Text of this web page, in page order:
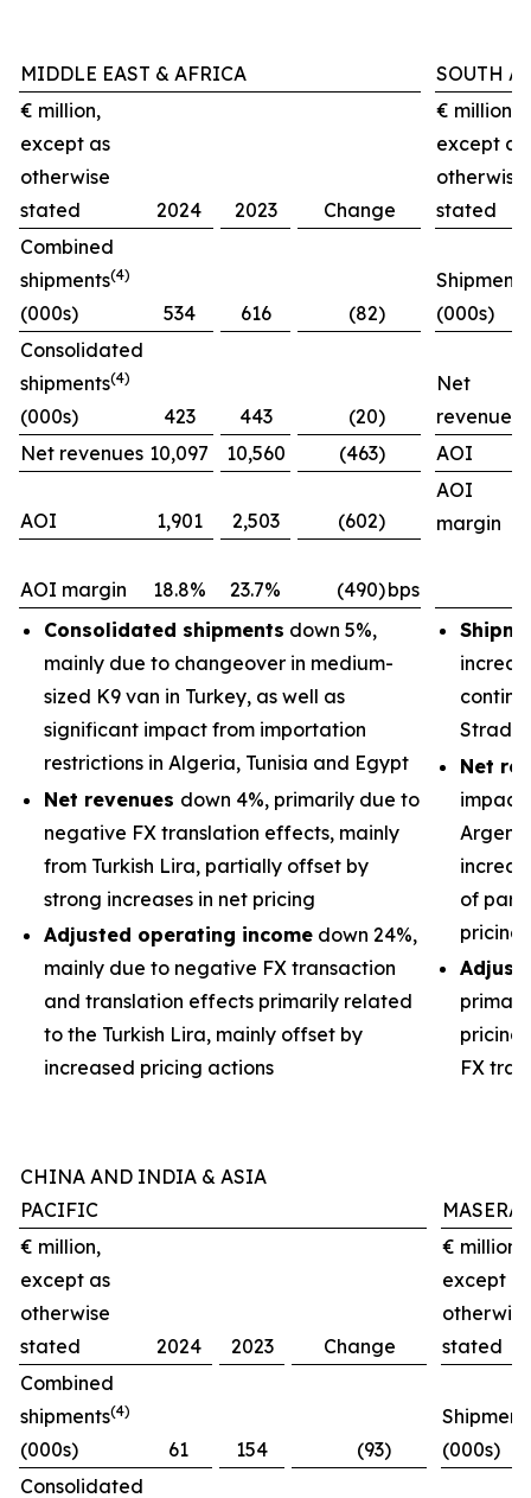
MIDDLE EAST & AFRICA
SOUTH
€ million,
except as
otherwise
stated
2024 2023 Change
€ million,
except as
otherwise
stated
Combined
shipments(4)
(000s) 534 616 (82)
Shipments
(000s)
Consolidated
shipments(4)
(000s) 423 443 (20)
Net
revenues
Net revenues 10,097 10,560 (463) AOI
AOI 1,901 2,503 (602)
AOI
margin
AOI margin 18.8% 23.7% (490)bps
Consolidated shipments down 5%,
mainly due to changeover in medium-
sized K9 van in Turkey, as well as
significant impact from importation
restrictions in Algeria, Tunisia and Egypt
Net revenues down 4%, primarily due to
negative FX translation effects, mainly
from Turkish Lira, partially offset by
strong increases in net pricing
Adjusted operating income down 24%,
mainly due to negative FX transaction
and translation effects primarily related
to the Turkish Lira, mainly offset by
increased pricing actions
Strada
Net
of
pricing
pricing
FX
CHINA AND INDIA & ASIA
PACIFIC
€ million,
except as
otherwise
stated
2024 2023 Change
€ million,
except as
otherwise
stated
Combined
shipments(4)
(000s) 61 154 (93)
(000s)
Consolidated